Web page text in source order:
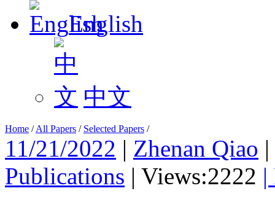
English
中文
Home /All Papers / Selected Papers /
11/21/2022 | Zhenan Qiao |
Publications | Views:2222 |